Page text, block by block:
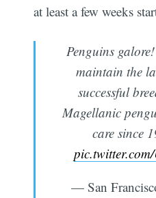
at least a few weeks
Penguins
maintain the
successful
Magellanic
care since
— San